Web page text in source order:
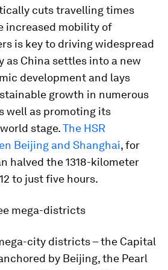
cuts travelling times
increased mobility of
is key to driving widespread
as China settles into a new
development and lays
growth in numerous
well as promoting its
stage.The HSR
Beijing and Shanghai, for
halved the 1318-kilometer
to just five hours.
mega-districts
city districts – the Capital
by Beijing, the Pearl